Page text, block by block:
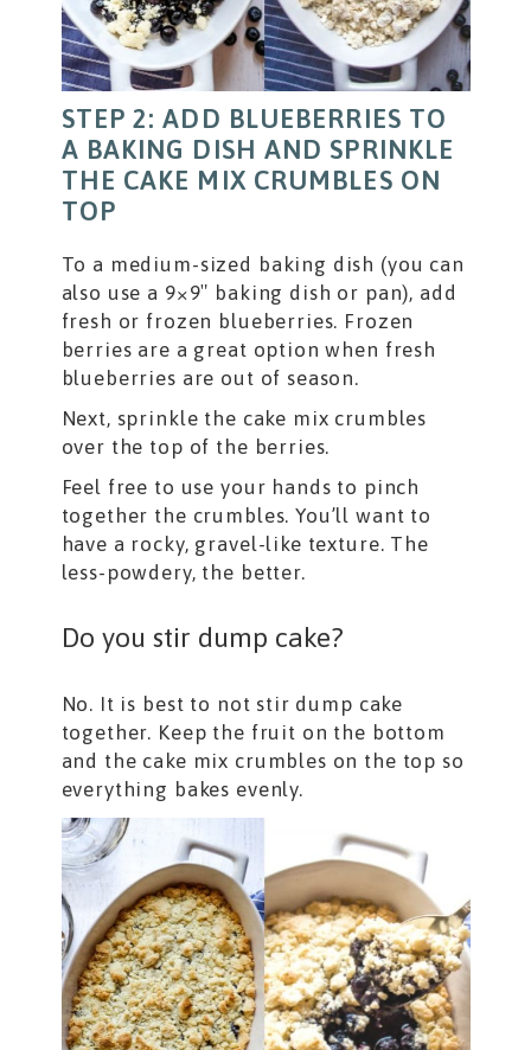
STEP 2: ADD BLUEBERRIES TO
A BAKING DISH AND SPRINKLE
THE CAKE MIX CRUMBLES ON
TOP
To a medium-sized baking dish (you can
also use a 9×9″ baking dish or pan), add
fresh or frozen blueberries. Frozen
berries are a great option when fresh
blueberries are out of season.
Next, sprinkle the cake mix crumbles
over the top of the berries.
Feel free to use your hands to pinch
together the crumbles. You’ll want to
have a rocky, gravel-like texture. The
less-powdery, the better.
Do you stir dump cake?
No. It is best to not stir dump cake
together. Keep the fruit on the bottom
and the cake mix crumbles on the top so
everything bakes evenly.